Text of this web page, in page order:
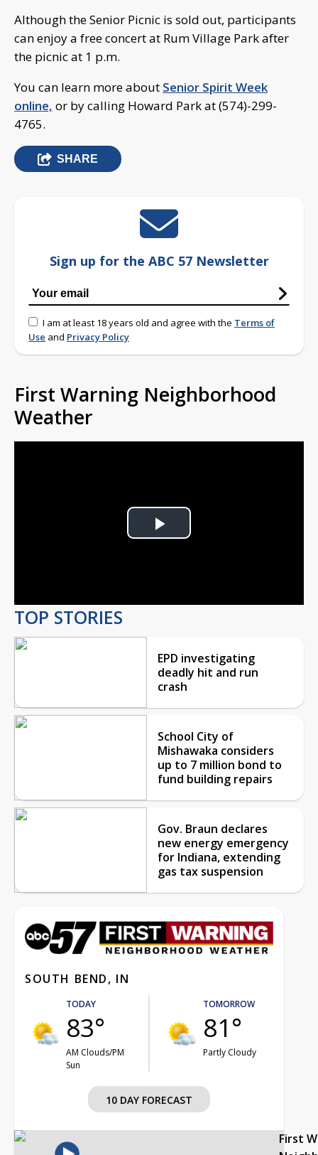
Although the Senior Picnic is sold out, participants
can enjoy a free concert at Rum Village Park after
the picnic at 1 p.m.
You can learn more about Senior Spirit Week
online, or by calling Howard Park at (574)-299-
4765.
SHARE
Sign up for the ABC 57 Newsletter
I am at least 18 years old and agree with the Terms of
Use and Privacy Policy
First Warning Neighborhood
Weather
Play
TOP STORIES
EPD investigating
deadly hit and run
crash
School City of
Mishawaka considers
up to 7 million bond to
fund building repairs
Gov. Braun declares
new energy emergency
for Indiana, extending
gas tax suspension
SOUTH BEND, IN
TODAY
83°
AM Clouds/PM
Sun
TOMORROW
81°
Partly Cloudy
10 DAY FORECAST
First